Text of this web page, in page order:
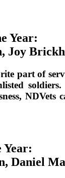
Year:
Joy
part of
Year:
Daniel